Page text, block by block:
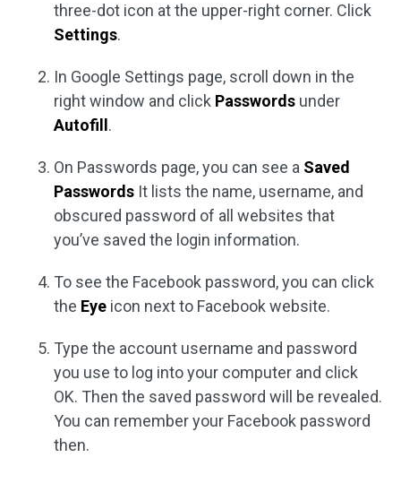
three-dot icon at the upper-right corner. Click
Settings.
In Google Settings page, scroll down in the
right window and click Passwords under
Autofill .
On Passwords page, you can see a Saved
Passwords It lists the name, username, and
obscured password of all websites that
you’ve saved the login information.
To see the Facebook password, you can click
the Eye icon next to Facebook website.
Type the account username and password
you use to log into your computer and click
OK. Then the saved password will be revealed.
You can remember your Facebook password
then.